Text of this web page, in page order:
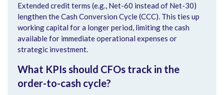
Extended credit terms (e.g., Net-60 instead of Net-30)
lengthen the Cash Conversion Cycle (CCC). This ties up
working capital for a longer period, limiting the cash
available for immediate operational expenses or
strategic investment.
What KPIs should CFOs track in the
order-to-cash cycle?